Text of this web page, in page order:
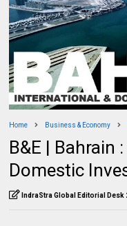
Home Business & Economy
B&E | Bahrain
Domestic
IndraStra Global Editorial Desk